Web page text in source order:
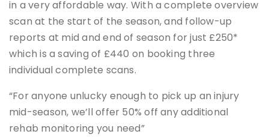
in a very affordable way. With a complete overview
scan at the start of the season, and follow-up
reports at mid and end of season for just £250*
which is a saving of £440 on booking three
individual complete scans.
“For anyone unlucky enough to pick up an injury
mid-season, we’ll offer 50% off any additional
rehab monitoring you need”